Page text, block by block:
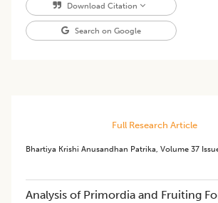
Download Citation
Search on Google
Full Research Article
Bhartiya Krishi Anusandhan Patrika, Volume 37
Analysis of Primordia and Fruiting